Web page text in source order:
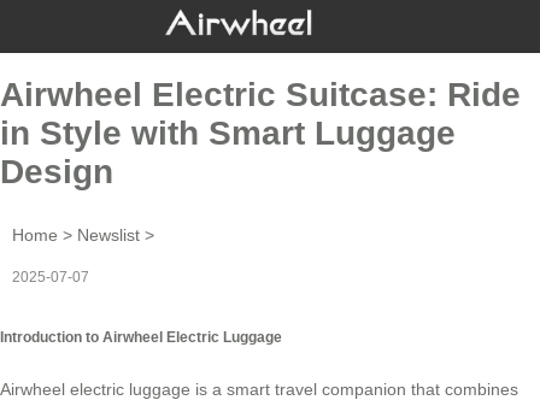
Airwheel Electric Suitcase: Ride
in Style with Smart Luggage
Design
Home > Newslist >
2025-07-07
Introduction to Airwheel Electric Luggage
Airwheel electric luggage is a smart travel companion that combines